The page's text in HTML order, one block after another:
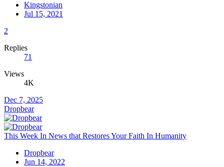
Kingstonian
Jul 15, 2021
2
Replies
71
Views
4K
Dec 7, 2025
Dropbear
This Week In News that Restores Your Faith In Humanity
Dropbear
Jun 14, 2022